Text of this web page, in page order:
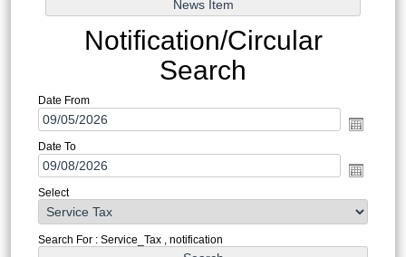
Notification/Circular
Search
Date From
Date To
Select
Search For : Service_Tax , notification